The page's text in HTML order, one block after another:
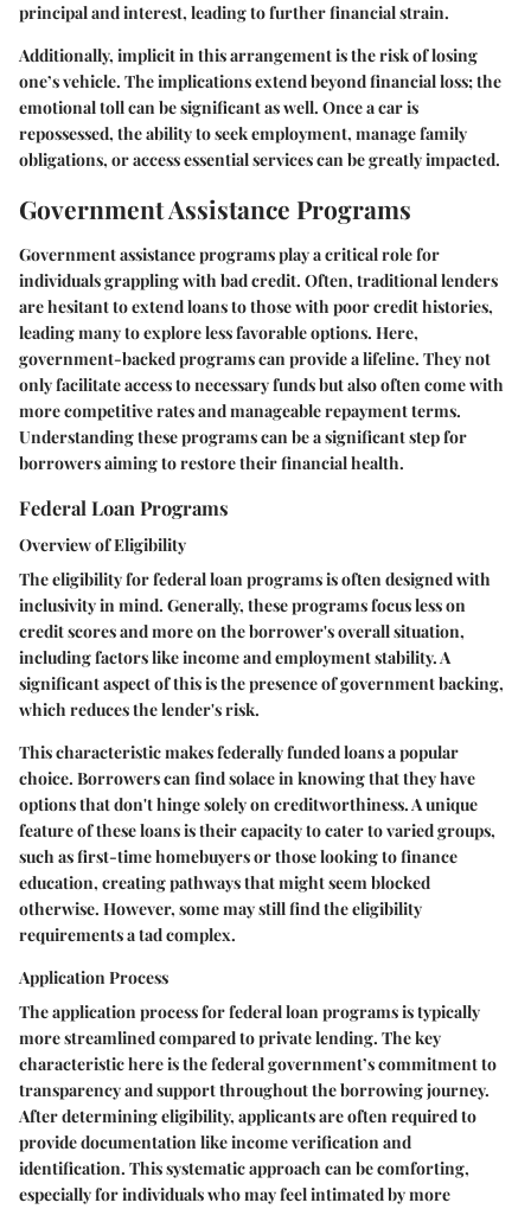
principal and interest, leading to further financial strain.
Additionally, implicit in this arrangement is the risk of losing
one’s vehicle. The implications extend beyond financial loss; the
emotional toll can be significant as well. Once a car is
repossessed, the ability to seek employment, manage family
obligations, or access essential services can be greatly impacted.
Government Assistance Programs
Government assistance programs play a critical role for
individuals grappling with bad credit. Often, traditional lenders
are hesitant to extend loans to those with poor credit histories,
leading many to explore less favorable options. Here,
government-backed programs can provide a lifeline. They not
only facilitate access to necessary funds but also often come with
more competitive rates and manageable repayment terms.
Understanding these programs can be a significant step for
borrowers aiming to restore their financial health.
Federal Loan Programs
Overview of Eligibility
The eligibility for federal loan programs is often designed with
inclusivity in mind. Generally, these programs focus less on
credit scores and more on the borrower's overall situation,
including factors like income and employment stability. A
significant aspect of this is the presence of government backing,
which reduces the lender's risk.
This characteristic makes federally funded loans a popular
choice. Borrowers can find solace in knowing that they have
options that don't hinge solely on creditworthiness. A unique
feature of these loans is their capacity to cater to varied groups,
such as first-time homebuyers or those looking to finance
education, creating pathways that might seem blocked
otherwise. However, some may still find the eligibility
requirements a tad complex.
Application Process
The application process for federal loan programs is typically
more streamlined compared to private lending. The key
characteristic here is the federal government’s commitment to
transparency and support throughout the borrowing journey.
After determining eligibility, applicants are often required to
provide documentation like income verification and
identification. This systematic approach can be comforting,
especially for individuals who may feel intimated by more